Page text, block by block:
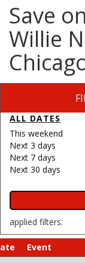
Save
Willie
ALL DATES
This weekend
Next 3 days
Next 7 days
Next 30 days
applied filters:
Event